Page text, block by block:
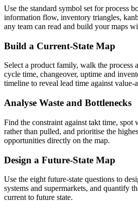
Use the standard symbol set for process
information flow, inventory triangles,
any team can read and build your maps
Build a Current-State Map
Select a product family, walk the process
cycle time, changeover, uptime and
timeline to reveal lead time against value-
Analyse Waste and Bottlenecks
Find the constraint against takt time, spot
rather than pulled, and prioritise the
opportunities directly on the map.
Design a Future-State Map
Use the eight future-state questions to
systems and supermarkets, and quantify
current to future state.